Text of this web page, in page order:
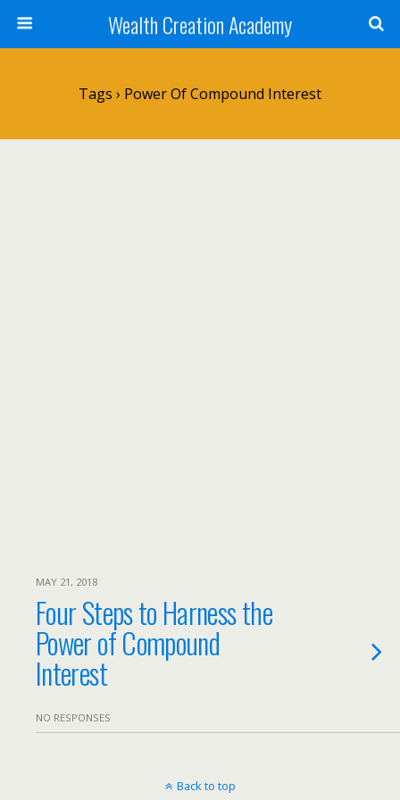
Wealth Creation Academy
Tags › Power Of Compound Interest
MAY 21, 2018
Four Steps to Harness the
Power of Compound
Interest
NO RESPONSES
Back to top